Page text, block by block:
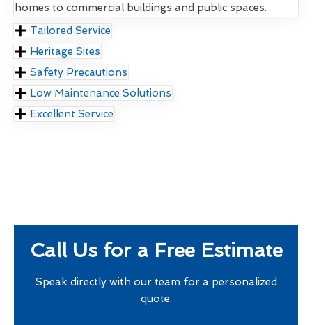
homes to commercial buildings and public spaces.
Tailored Service
Heritage Sites
Safety Precautions
Low Maintenance Solutions
Excellent Service
Call Us for a Free Estimate
Speak directly with our team for a personalized
quote.